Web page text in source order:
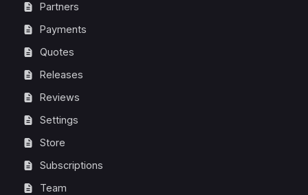
Partners
Payments
Quotes
Releases
Reviews
Settings
Store
Subscriptions
Team